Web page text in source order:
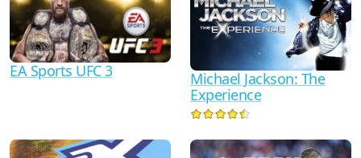
EA Sports UFC 3
Michael Jackson: The
Experience